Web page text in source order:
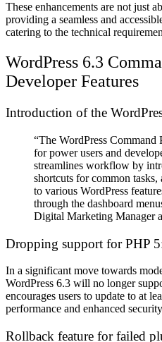
These enhancements are not just
providing a seamless and
catering to the technical
WordPress 6.3
Developer Features
Introduction of the
“The WordPress Command
for power users and
streamlines workflow by
shortcuts for common
to various WordPress
through the dashboard
Digital Marketing Manager
Dropping support for PHP
In a significant move towards
WordPress 6.3 will no longer
encourages users to update to at
performance and enhanced
Rollback feature for failed